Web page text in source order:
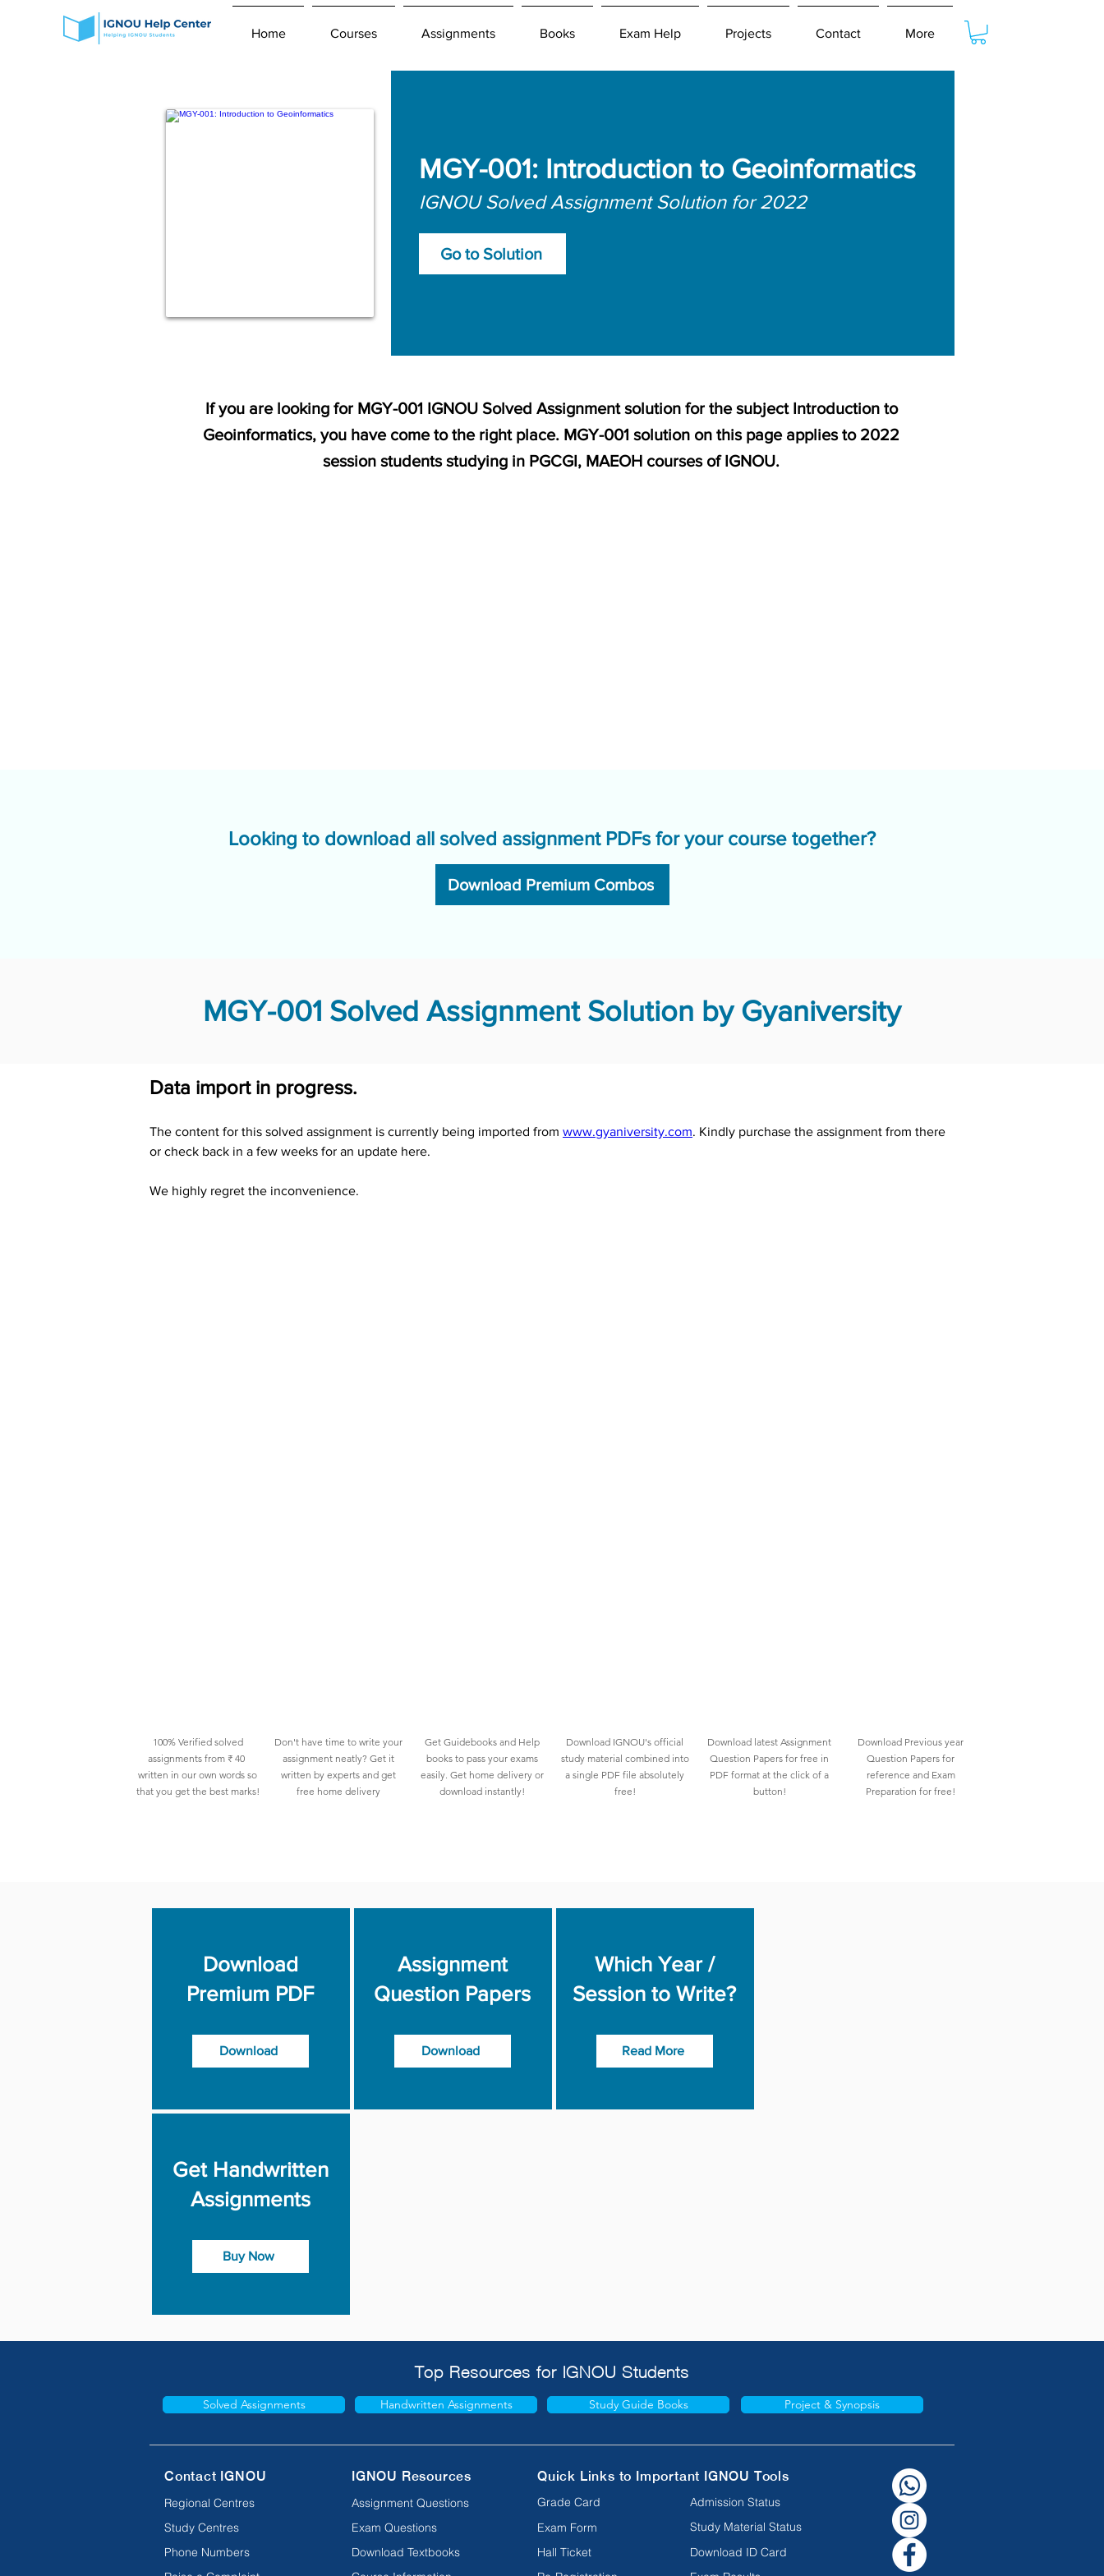
Home Courses Assignments Books Exam Help Projects Contact More
MGY-001: Introduction to Geoinformatics
IGNOU Solved Assignment Solution for 2022
Go to Solution
If you are looking for MGY-001 IGNOU Solved Assignment solution for the subject Introduction to
Geoinformatics, you have come to the right place. MGY-001 solution on this page applies to 2022
session students studying in PGCGI, MAEOH courses of IGNOU.
Looking to download all solved assignment PDFs for your course together?
Download Premium Combos
MGY-001 Solved Assignment Solution by Gyaniversity
Data import in progress.
The content for this solved assignment is currently being imported from www.gyaniversity.com. Kindly purchase the assignment from there
or check back in a few weeks for an update here.
We highly regret the inconvenience.
100% Verified solved
assignments from ₹ 40
written in our own words so
that you get the best marks!
Don't have time to write your
assignment neatly? Get it
written by experts and get
free home delivery
Get Guidebooks and Help
books to pass your exams
easily. Get home delivery or
download instantly!
Download IGNOU's official
study material combined into
a single PDF file absolutely
free!
Download latest Assignment
Question Papers for free in
PDF format at the click of a
button!
Download Previous year
Question Papers for
reference and Exam
Preparation for free!
Download
Premium PDF
Download
Assignment
Question Papers
Download
Which Year /
Session to Write?
Read More
Get Handwritten
Assignments
Buy Now
Top Resources for IGNOU Students
Solved Assignments Handwritten Assignments Study Guide Books Project & Synopsis
Contact IGNOU
Regional Centres
Study Centres
Phone Numbers
IGNOU Resources
Assignment Questions
Exam Questions
Download Textbooks
Quick Links to Important IGNOU Tools
Grade Card
Exam Form
Hall Ticket
Admission Status
Study Material Status
Download ID Card